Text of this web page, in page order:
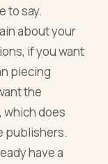
to say.
about your
if you want
piecing
the
which does
publishers.
have a